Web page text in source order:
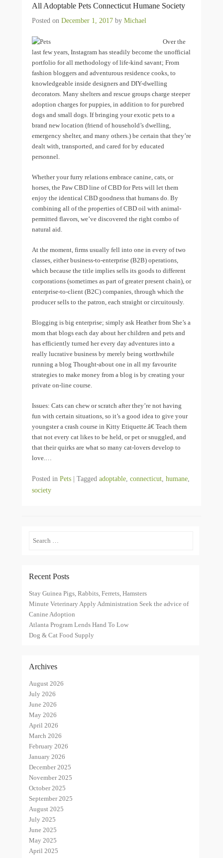
All Adoptable Pets Connecticut Humane Society
Posted on December 1, 2017 by Michael
Over the
last few years, Instagram has steadily become the unofficial
portfolio for all methodology of life-kind savant; From
fashion bloggers and adventurous residence cooks, to
knowledgeable inside designers and DIY-dwelling
decorators. Many shelters and rescue groups charge steeper
adoption charges for puppies, in addition to for purebred
dogs and small dogs. If bringing your exotic pets to a
brand new location (friend of household’s dwelling,
emergency shelter, and many others.) be certain that they’re
dealt with, transported, and cared for by educated
personnel.
Whether your furry relations embrace canine, cats, or
horses, the Paw CBD line of CBD for Pets will let them
enjoy the identical CBD goodness that humans do. By
combining all of the properties of CBD oil with animal-
permitted flavors, we’ve discovered the right combo of
natural aid.
At the moment, firms usually fell into one in every of two
classes, either business-to-enterprise (B2B) operations,
which because the title implies sells its goods to different
corporations (sometimes as part of greater present chain), or
enterprise-to-client (B2C) companies, through which the
producer sells to the patron, each straight or circuitously.
Blogging is big enterprise; simply ask Heather from She’s a
mom that blogs each day about her children and pets and
has efficiently turned her every day adventures into a
really lucrative business by merely being worthwhile
running a blog Thought-about one in all my favourite
strategies to make money from a blog is by creating your
private on-line course.
Issues: Cats can chew or scratch after they’re not having
fun with certain situations, so it’s a good idea to give your
youngster a crash course in Kitty Etiquette.â€ Teach them
that not every cat likes to be held, or pet or snuggled, and
that their quirks are what so many cat-lovers develop to
love.…
Posted in Pets Tagged adoptable, connecticut, humane,
society
Search
Recent Posts
Stay Guinea Pigs, Rabbits, Ferrets, Hamsters
Minute Veterinary Apply Administration Seek the advice of
Canine Adoption
Atlanta Program Lends Hand To Low
Dog & Cat Food Supply
Archives
August 2026
July 2026
June 2026
May 2026
April 2026
March 2026
February 2026
January 2026
December 2025
November 2025
October 2025
September 2025
August 2025
July 2025
June 2025
May 2025
April 2025